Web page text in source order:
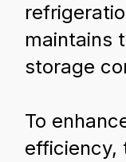
maintains
storage
To
efficiency,